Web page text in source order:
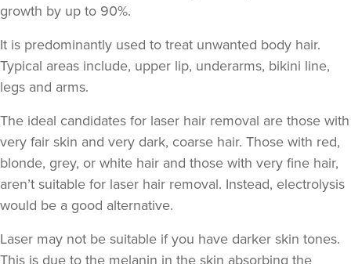
growth by up to 90%.
It is predominantly used to treat unwanted body hair.
Typical areas include, upper lip, underarms, bikini line,
legs and arms.
The ideal candidates for laser hair removal are those with
very fair skin and very dark, coarse hair. Those with red,
blonde, grey, or white hair and those with very fine hair,
aren’t suitable for laser hair removal. Instead, electrolysis
would be a good alternative.
Laser may not be suitable if you have darker skin tones.
This is due to the melanin in the skin absorbing the